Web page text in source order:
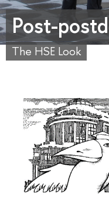
Post-
The HSE Look